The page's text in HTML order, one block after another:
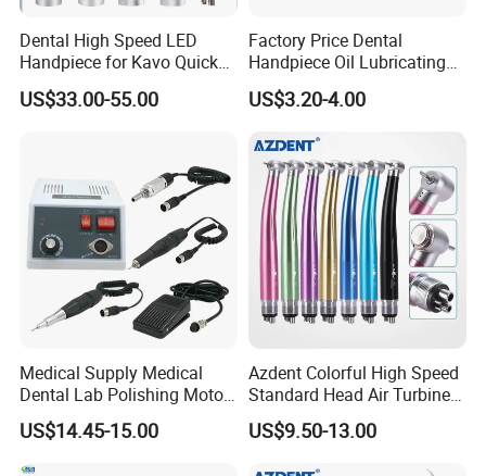
Dental High Speed LED
Handpiece for Kavo Quick
Coupling
US$33.00-55.00
Factory Price Dental
Handpiece Oil Lubricating
Maintainance Oil 500ml
US$3.20-4.00
Medical Supply Medical
Dental Lab Polishing Motor
Grinding Machine with CE
Certificates
US$14.45-15.00
Azdent Colorful High Speed
Standard Head Air Turbine
Dental Handpiece
US$9.50-13.00